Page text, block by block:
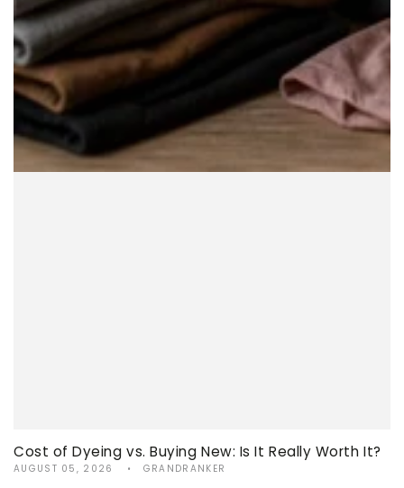
Cost of Dyeing vs. Buying New: Is It Really Worth It?
AUGUST 05, 2026 GRANDRANKER